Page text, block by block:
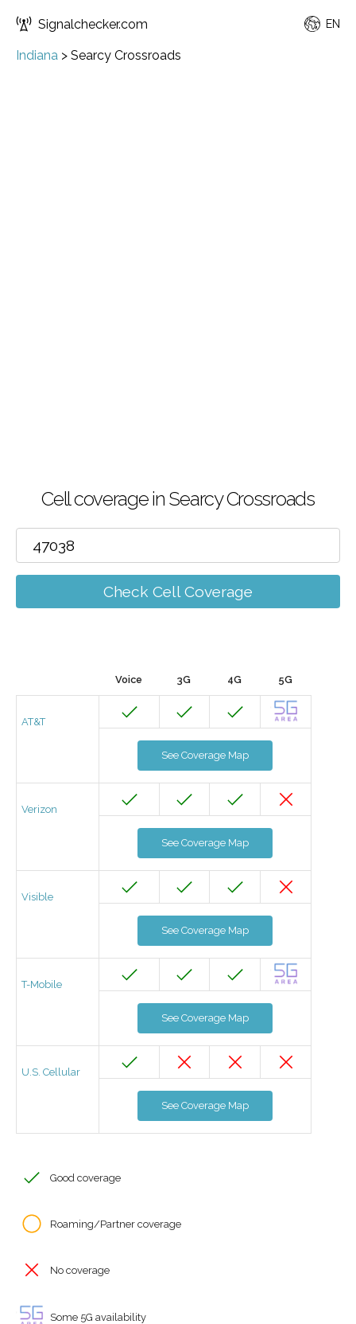
Signalchecker.com EN
Indiana > Searcy Crossroads
Cell coverage in Searcy Crossroads
Check Cell Coverage
Voice 3G 4G 5G
AT&T
See Coverage Map
Verizon
See Coverage Map
Visible
See Coverage Map
T-Mobile
See Coverage Map
U.S. Cellular
See Coverage Map
Good coverage
Roaming/Partner coverage
No coverage
Some 5G availability